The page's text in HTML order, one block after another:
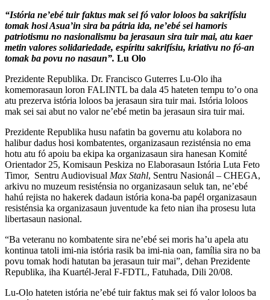
“Istória ne’ebé tuir faktus mak sei fó valor loloos ba sakrifísiu
tomak hosi Asua’in sira ba pátria ida, ne’ebé sei hamoris
patriotismu no nasionalismu ba jerasaun sira tuir mai, atu kaer
metin valores solidariedade, espíritu sakrifísiu, kriativu no fó-an
tomak ba povu no nasaun”. Lu Olo
Prezidente Republika. Dr. Francisco Guterres Lu-Olo iha
komemorasaun loron FALINTL ba dala 45 hateten tempu to’o ona
atu prezerva istória loloos ba jerasaun sira tuir mai. Istória loloos
mak sei sai abut no valor ne’ebé metin ba jerasaun sira tuir mai.
Prezidente Republika husu nafatin ba governu atu kolabora no
halibur dadus hosi kombatentes, organizasaun rezisténsia no ema
hotu atu fó apoiu ba ekipa ka organizasaun sira hanesan Komité
Orientador 25, Komisaun Peskiza no Elaborasaun Istória Luta Feto
Timor, Sentru Audiovisual Max Stahl, Sentru Nasionál – CHEGA,
arkivu no muzeum resisténsia no organizasaun seluk tan, ne’ebé
hahú rejista no hakerek dadaun istória kona-ba papél organizasaun
resisténsia ka organizasaun juventude ka feto nian iha prosesu luta
libertasaun nasional.
“Ba veteranu no kombatente sira ne’ebé sei moris ha’u apela atu
kontinua tatoli imi-nia istória rasik ba imi-nia oan, família sira no ba
povu tomak hodi hatutan ba jerasaun tuir mai”, dehan Prezidente
Republika, iha Kuartél-Jeral F-FDTL, Fatuhada, Dili 20/08.
Lu-Olo hateten istória ne’ebé tuir faktus mak sei fó valor loloos ba